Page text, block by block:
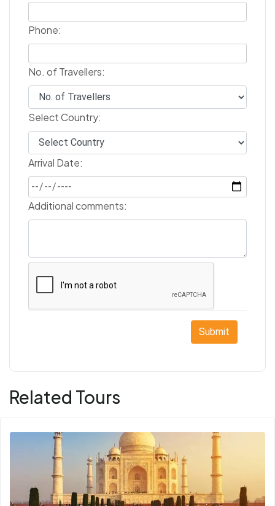
Phone:
No. of Travellers:
Select Country:
Arrival Date:
Additional comments:
Submit
Related Tours